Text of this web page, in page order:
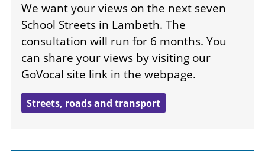
We want your views on the next seven
School Streets in Lambeth. The
consultation will run for 6 months. You
can share your views by visiting our
GoVocal site link in the webpage.
Streets, roads and transport